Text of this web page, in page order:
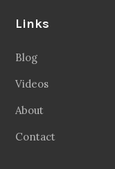
Links
Blog
Videos
About
Contact